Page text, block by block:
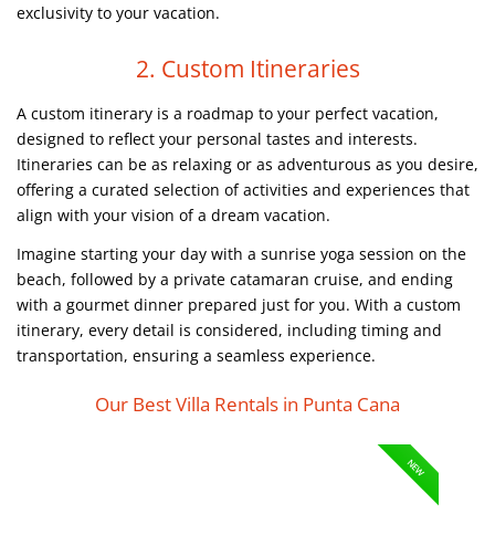
exclusivity to your vacation.
2. Custom Itineraries
A custom itinerary is a roadmap to your perfect vacation,
designed to reflect your personal tastes and interests.
Itineraries can be as relaxing or as adventurous as you desire,
offering a curated selection of activities and experiences that
align with your vision of a dream vacation.
Imagine starting your day with a sunrise yoga session on the
beach, followed by a private catamaran cruise, and ending
with a gourmet dinner prepared just for you. With a custom
itinerary, every detail is considered, including timing and
transportation, ensuring a seamless experience.
Our Best Villa Rentals in Punta Cana
NEW